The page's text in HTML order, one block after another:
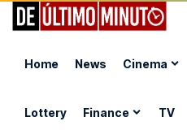
Home News Cinema
Lottery Finance TV